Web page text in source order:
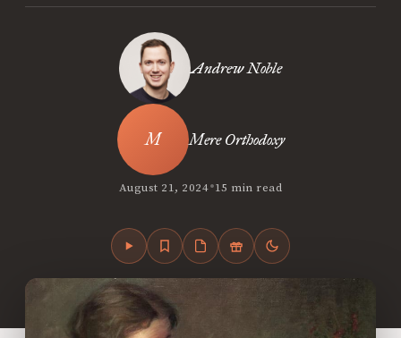
Andrew Noble
Mere Orthodoxy
August 21, 2024•15 min read